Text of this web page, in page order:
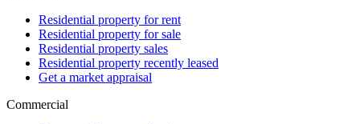
Residential property for rent
Residential property for sale
Residential property sales
Residential property recently leased
Get a market appraisal
Commercial